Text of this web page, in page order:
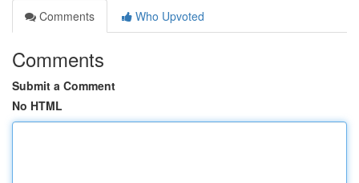
Comments
Who Upvoted
Comments
Submit a Comment
No HTML